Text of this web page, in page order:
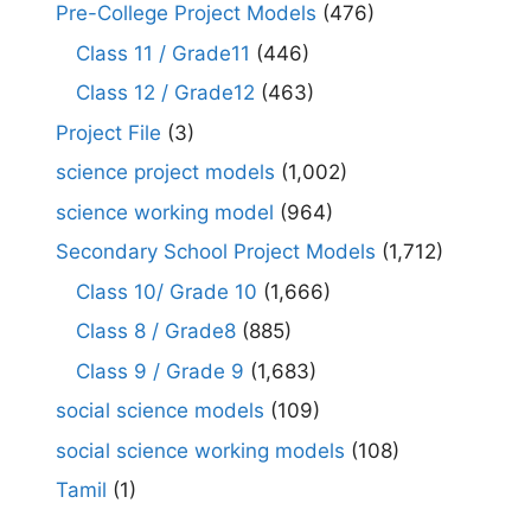
Pre-College Project Models (476)
Class 11 / Grade11 (446)
Class 12 / Grade12 (463)
Project File (3)
science project models (1,002)
science working model (964)
Secondary School Project Models (1,712)
Class 10/ Grade 10 (1,666)
Class 8 / Grade8 (885)
Class 9 / Grade 9 (1,683)
social science models (109)
social science working models (108)
Tamil (1)